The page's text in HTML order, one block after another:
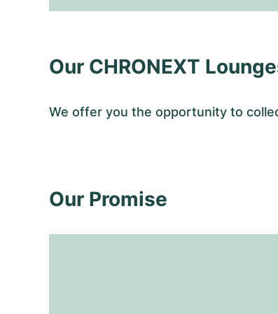
Our CHRONEXT
We offer you the opportunity to
Our Promise